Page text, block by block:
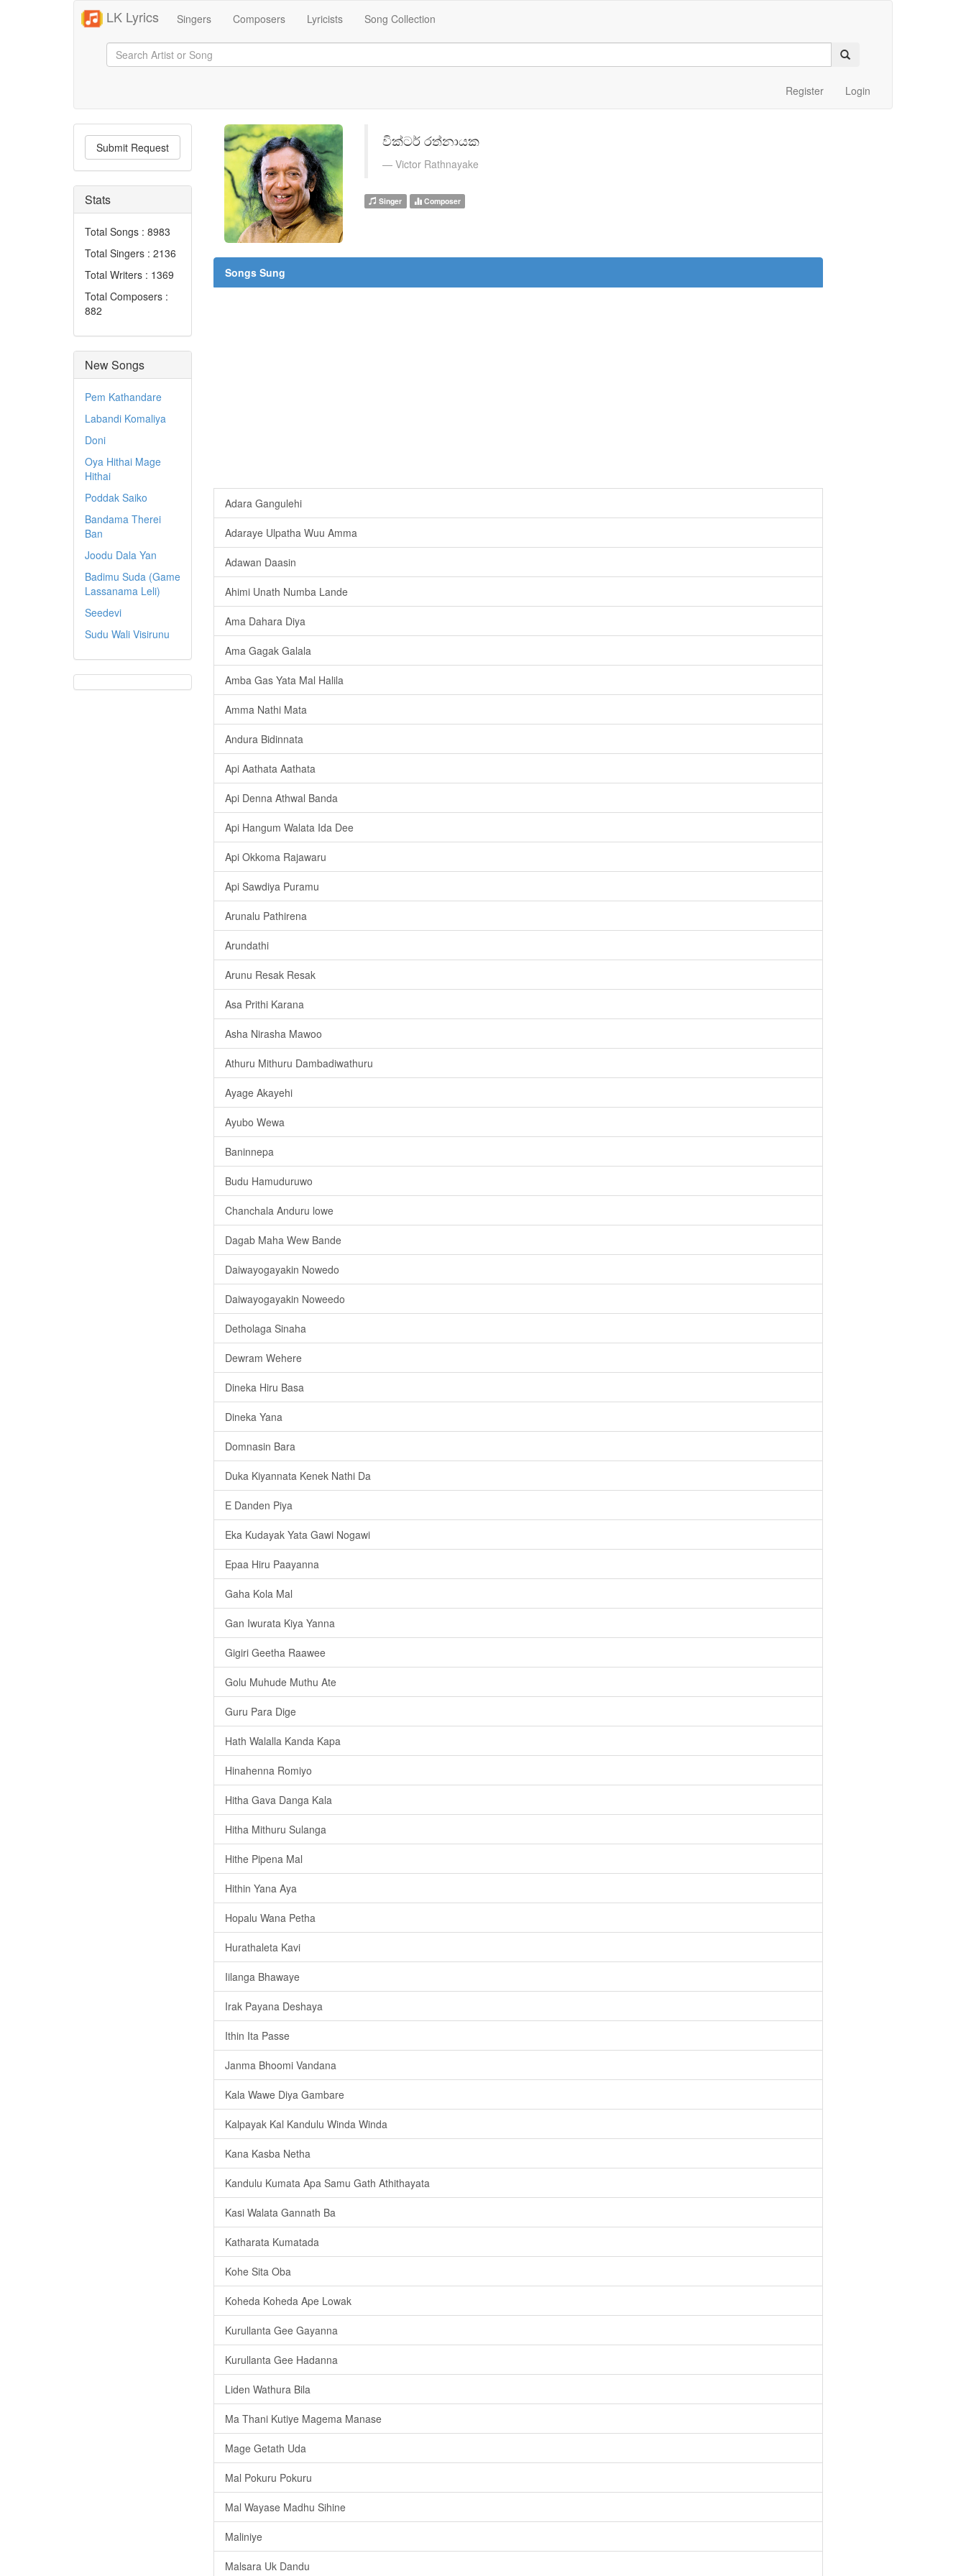
LK Lyrics Singers Composers Lyricists Song Collection
Register Login
Submit Request
Stats
Total Songs : 8983
Total Singers : 2136
Total Writers : 1369
Total Composers :
882
New Songs
Pem Kathandare
Labandi Komaliya
Doni
Oya Hithai Mage
Hithai
Poddak Saiko
Bandama Therei
Ban
Joodu Dala Yan
Badimu Suda (Game
Lassanama Leli)
Seedevi
Sudu Wali Visirunu
වික්ටර් රත්නායක
Victor Rathnayake
Singer Composer
Songs Sung
Adara Gangulehi
Adaraye Ulpatha Wuu Amma
Adawan Daasin
Ahimi Unath Numba Lande
Ama Dahara Diya
Ama Gagak Galala
Amba Gas Yata Mal Halila
Amma Nathi Mata
Andura Bidinnata
Api Aathata Aathata
Api Denna Athwal Banda
Api Hangum Walata Ida Dee
Api Okkoma Rajawaru
Api Sawdiya Puramu
Arunalu Pathirena
Arundathi
Arunu Resak Resak
Asa Prithi Karana
Asha Nirasha Mawoo
Athuru Mithuru Dambadiwathuru
Ayage Akayehi
Ayubo Wewa
Baninnepa
Budu Hamuduruwo
Chanchala Anduru lowe
Dagab Maha Wew Bande
Daiwayogayakin Nowedo
Daiwayogayakin Noweedo
Detholaga Sinaha
Dewram Wehere
Dineka Hiru Basa
Dineka Yana
Domnasin Bara
Duka Kiyannata Kenek Nathi Da
E Danden Piya
Eka Kudayak Yata Gawi Nogawi
Epaa Hiru Paayanna
Gaha Kola Mal
Gan Iwurata Kiya Yanna
Gigiri Geetha Raawee
Golu Muhude Muthu Ate
Guru Para Dige
Hath Walalla Kanda Kapa
Hinahenna Romiyo
Hitha Gava Danga Kala
Hitha Mithuru Sulanga
Hithe Pipena Mal
Hithin Yana Aya
Hopalu Wana Petha
Hurathaleta Kavi
Iilanga Bhawaye
Irak Payana Deshaya
Ithin Ita Passe
Janma Bhoomi Vandana
Kala Wawe Diya Gambare
Kalpayak Kal Kandulu Winda Winda
Kana Kasba Netha
Kandulu Kumata Apa Samu Gath Athithayata
Kasi Walata Gannath Ba
Katharata Kumatada
Kohe Sita Oba
Koheda Koheda Ape Lowak
Kurullanta Gee Gayanna
Kurullanta Gee Hadanna
Liden Wathura Bila
Ma Thani Kutiye Magema Manase
Mage Getath Uda
Mal Pokuru Pokuru
Mal Wayase Madhu Sihine
Maliniye
Malsara Uk Dandu